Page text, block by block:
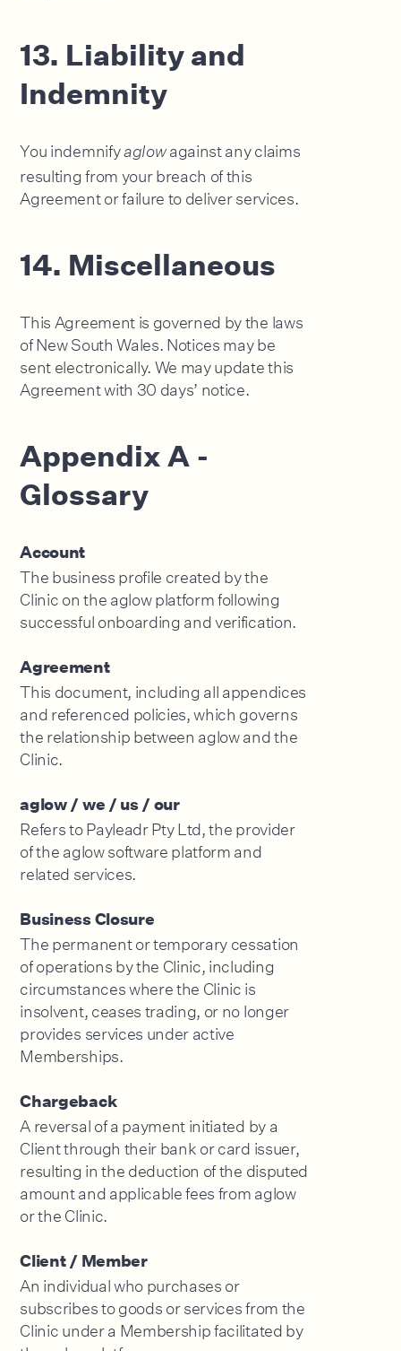
13. Liability and
Indemnity
You indemnifyaglowagainst any claims
resulting from your breach of this
Agreement or failure to deliver services.
14. Miscellaneous
This Agreement is governed by the laws
of New South Wales. Notices may be
sent electronically. We may update this
Agreement with 30 days’ notice.
Appendix A -
Glossary
Account
The business profile created by the
Clinic on the aglow platform following
successful onboarding and verification.
Agreement
This document, including all appendices
and referenced policies, which governs
the relationship between aglow and the
Clinic.
aglow / we / us / our
Refers to Payleadr Pty Ltd, the provider
of the aglow software platform and
related services.
Business Closure
The permanent or temporary cessation
of operations by the Clinic, including
circumstances where the Clinic is
insolvent, ceases trading, or no longer
provides services under active
Memberships.
Chargeback
A reversal of a payment initiated by a
Client through their bank or card issuer,
resulting in the deduction of the disputed
amount and applicable fees from aglow
or the Clinic.
Client / Member
An individual who purchases or
subscribes to goods or services from the
Clinic under a Membership facilitated by